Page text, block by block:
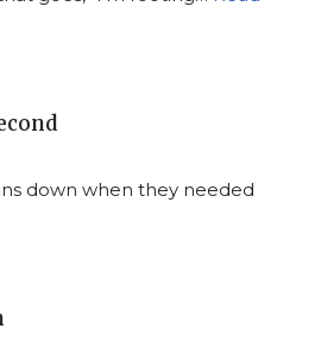
down when they needed